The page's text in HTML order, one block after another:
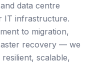
data centre
IT infrastructure.
to migration,
recovery — we
scalable,